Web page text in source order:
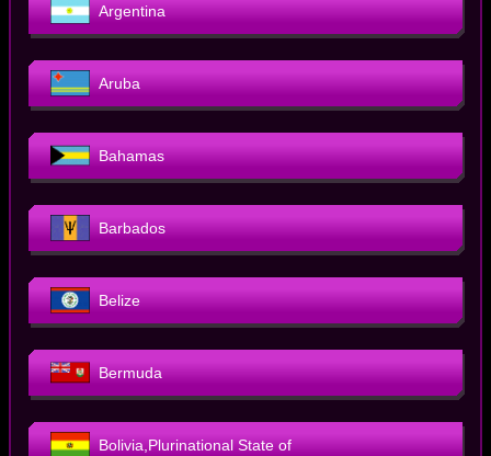
Argentina
Aruba
Bahamas
Barbados
Belize
Bermuda
Bolivia,Plurinational State of